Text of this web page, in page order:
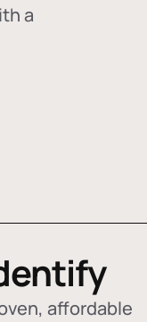
a
affordable